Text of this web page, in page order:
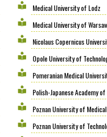
Medical University of Lodz
Medical University of
Nicolaus Copernicus
Opole University of
Pomeranian Medical
Polish-Japanese Academy
Poznan University of
Poznan University of